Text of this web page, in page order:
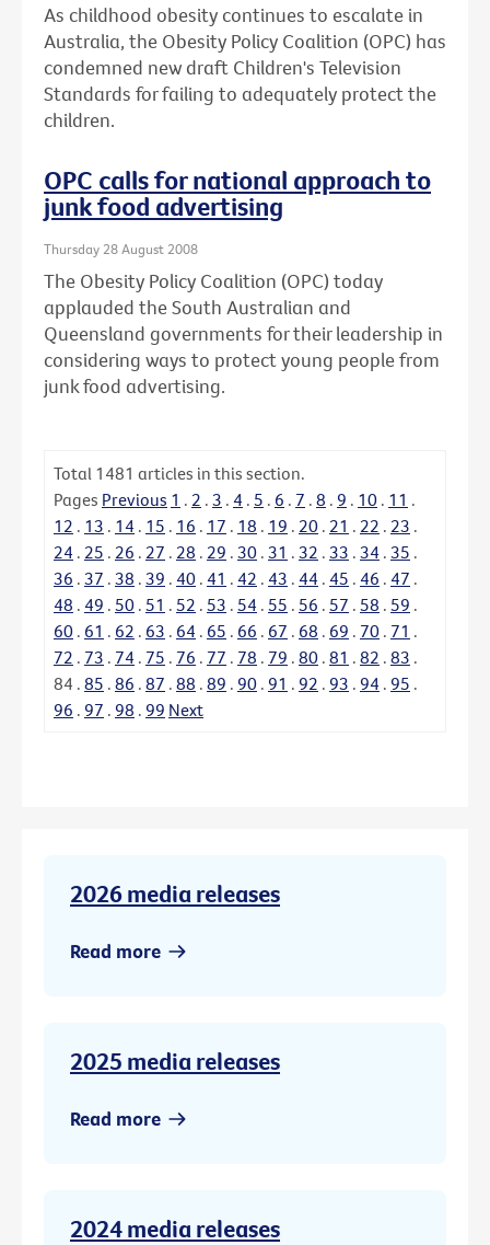
As childhood obesity continues to escalate in
Australia, the Obesity Policy Coalition (OPC) has
condemned new draft Children's Television
Standards for failing to adequately protect the
children.
OPC calls for national approach to
junk food advertising
Thursday 28 August 2008
The Obesity Policy Coalition (OPC) today
applauded the South Australian and
Queensland governments for their leadership in
considering ways to protect young people from
junk food advertising.
Total 1481 articles in this section.
Pages Previous 1 . 2 . 3 . 4 . 5 . 6 . 7 . 8 . 9 . 10 . 11 .
12 . 13 . 14 . 15 . 16 . 17 . 18 . 19 . 20 . 21 . 22 . 23 .
24 . 25 . 26 . 27 . 28 . 29 . 30 . 31 . 32 . 33 . 34 . 35 .
36 . 37 . 38 . 39 . 40 . 41 . 42 . 43 . 44 . 45 . 46 . 47 .
48 . 49 . 50 . 51 . 52 . 53 . 54 . 55 . 56 . 57 . 58 . 59 .
60 . 61 . 62 . 63 . 64 . 65 . 66 . 67 . 68 . 69 . 70 . 71 .
72 . 73 . 74 . 75 . 76 . 77 . 78 . 79 . 80 . 81 . 82 . 83 .
84 . 85 . 86 . 87 . 88 . 89 . 90 . 91 . 92 . 93 . 94 . 95 .
96 . 97 . 98 . 99 Next
2026 media releases
Read more
2025 media releases
Read more
2024 media releases